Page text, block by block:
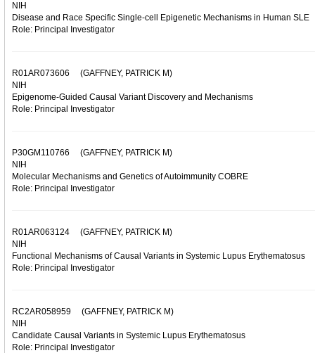
NIH
Disease and Race Specific Single-cell Epigenetic Mechanisms in Human SLE
Role: Principal Investigator
R01AR073606 (GAFFNEY, PATRICK M)
NIH
Epigenome-Guided Causal Variant Discovery and Mechanisms
Role: Principal Investigator
P30GM110766 (GAFFNEY, PATRICK M)
NIH
Molecular Mechanisms and Genetics of Autoimmunity COBRE
Role: Principal Investigator
R01AR063124 (GAFFNEY, PATRICK M)
NIH
Functional Mechanisms of Causal Variants in Systemic Lupus Erythematosus
Role: Principal Investigator
RC2AR058959 (GAFFNEY, PATRICK M)
NIH
Candidate Causal Variants in Systemic Lupus Erythematosus
Role: Principal Investigator